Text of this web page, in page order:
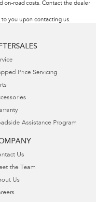
on-road costs. Contact the dealer
to you upon contacting us.
Price Servicing
Assistance Program
Us
the Team
Us